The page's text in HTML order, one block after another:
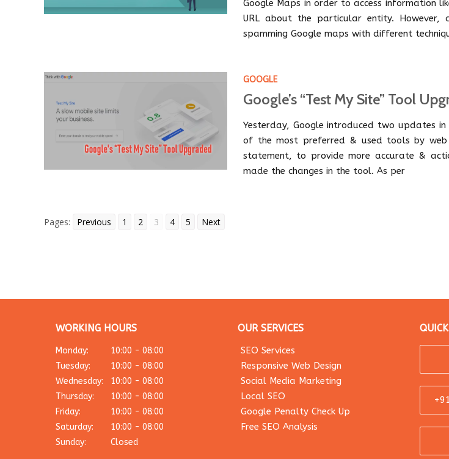
Google Maps in order to access information
URL about the particular entity. However,
spamming Google maps with different
GOOGLE
Google’s “Test My Site” Tool
Yesterday, Google introduced two updates
of the most preferred & used tools by web
statement, to provide more accurate &
made the changes in the tool. As per
Pages: Previous 1 2 3 4 5 Next
WORKING HOURS
Monday:
10:00 - 08:00
Tuesday:
10:00 - 08:00
Wednesday:
10:00 - 08:00
Thursday:
10:00 - 08:00
Friday:
10:00 - 08:00
Saturday:
10:00 - 08:00
Sunday:
Closed
OUR SERVICES
SEO Services
Responsive Web Design
Social Media Marketing
Local SEO
Google Penalty Check Up
Free SEO Analysis